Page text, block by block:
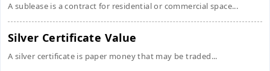
A sublease is a contract for residential or commercial space...
Silver Certificate Value
A silver certificate is paper money that may be traded...